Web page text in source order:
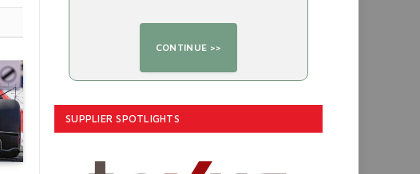
SUPPLIER SPOTLIGHTS